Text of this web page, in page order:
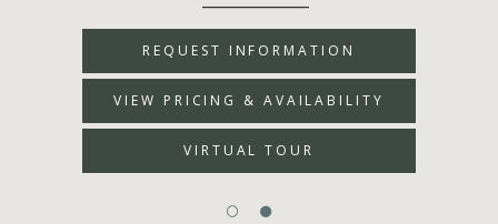
REQUEST INFORMATION
VIEW PRICING & AVAILABILITY
VIRTUAL TOUR